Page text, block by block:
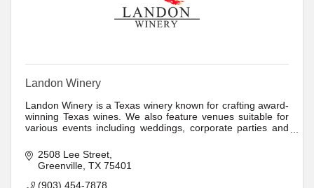
Landon Winery
Landon Winery is a Texas winery known for crafting award-
winning Texas wines. We also feature venues suitable for
various events including weddings, corporate parties and
2508 Lee Street
Greenville TX 75401
(903) 454-7878